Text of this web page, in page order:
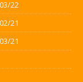
22
21
21